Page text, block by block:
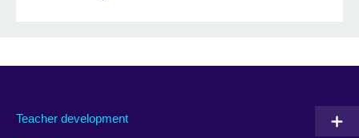
Teacher development